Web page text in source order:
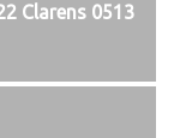
Clarens 0513